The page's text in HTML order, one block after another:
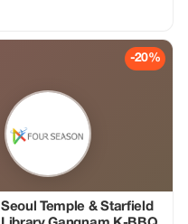
-20%
Seoul Temple & Starfield